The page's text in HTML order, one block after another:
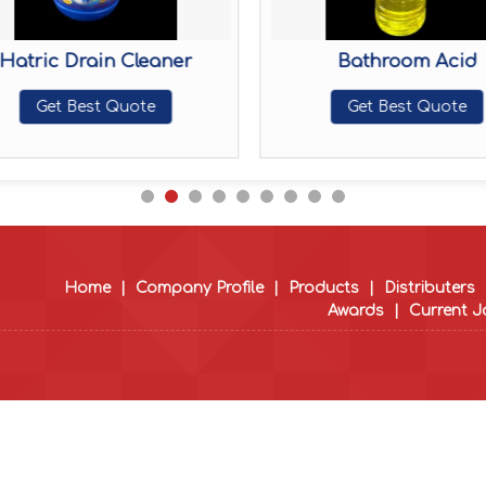
Hatric Drain Cleaner
Get Best Quote
Bathroom Acid
Get Best Quote
Home Company Profile Products Distributers
Awards
Current